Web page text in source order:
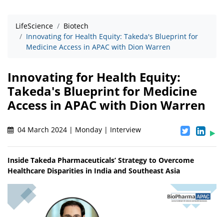
LifeScience
Biotech
Innovating for Health Equity: Takeda's Blueprint for
Medicine Access in APAC with Dion Warren
Innovating for Health Equity:
Takeda's Blueprint for Medicine
Access in APAC with Dion Warren
04 March 2024 | Monday | Interview
Inside Takeda Pharmaceuticals’ Strategy to Overcome
Healthcare Disparities in India and Southeast Asia